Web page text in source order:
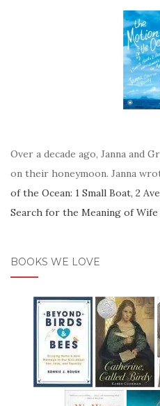
Over a decade ago, Janna and
on their honeymoon. Janna
of the Ocean: 1 Small Boat, 2
Search for the Meaning of Wife
BOOKS WE LOVE